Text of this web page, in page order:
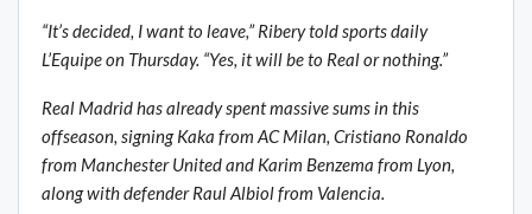
“It’s decided, I want to leave,” Ribery told sports daily
L’Equipe on Thursday. “Yes, it will be to Real or nothing.”
Real Madrid has already spent massive sums in this
offseason, signing Kaka from AC Milan, Cristiano Ronaldo
from Manchester United and Karim Benzema from Lyon,
along with defender Raul Albiol from Valencia.